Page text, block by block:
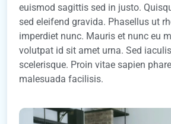
euismod sagittis sed in justo.
sed eleifend gravida. Phasellus ut
imperdiet nunc. Mauris et nunc eu
volutpat id sit amet urna. Sed
scelerisque. Proin vitae sapien
malesuada facilisis.